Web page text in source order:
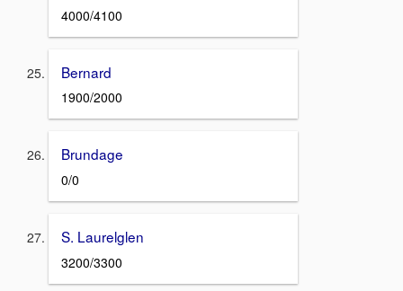
4000/4100
Bernard
1900/2000
Brundage
0/0
S. Laurelglen
3200/3300